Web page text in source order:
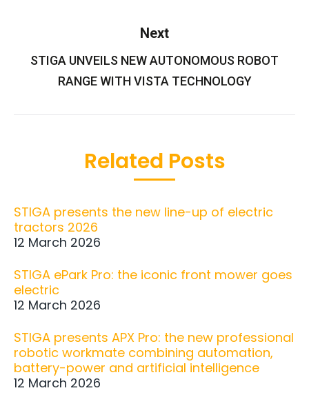
Next
Next
post:
STIGA UNVEILS NEW AUTONOMOUS ROBOT
RANGE WITH VISTA TECHNOLOGY
Related Posts
STIGA presents the new line-up of electric
tractors 2026
12 March 2026
STIGA ePark Pro: the iconic front mower goes
electric
12 March 2026
STIGA presents APX Pro: the new professional
robotic workmate combining automation,
battery-power and artificial intelligence
12 March 2026